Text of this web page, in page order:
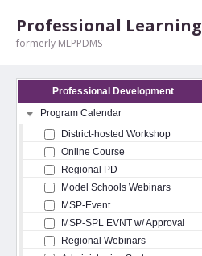
Professional Learning
formerly MLPPDMS
Professional Development
Program Calendar
District-hosted Workshop
Online Course
Regional PD
Model Schools Webinars
MSP-Event
MSP-SPL EVNT w/ Approval
Regional Webinars